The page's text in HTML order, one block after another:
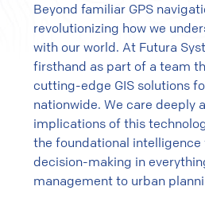
Beyond familiar GPS
revolutionizing how we
with our world. At Futura
firsthand as part of a team
cutting-edge GIS solutions
nationwide. We care deeply
implications of this
the foundational
decision-making in
management to urban